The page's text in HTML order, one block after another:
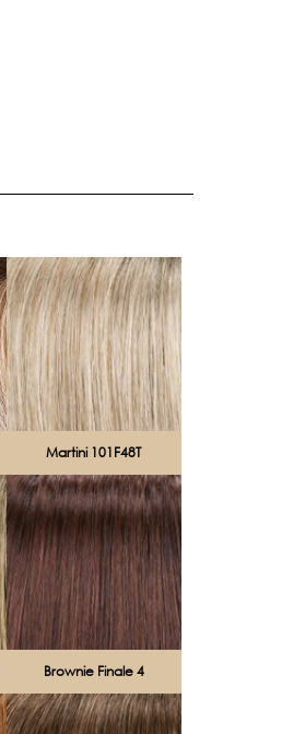
Martini 101F48T
Brownie Finale 4